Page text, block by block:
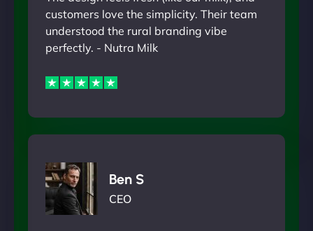
customers love the simplicity. Their team
understood the rural branding vibe
perfectly. - Nutra Milk
Ben S
CEO